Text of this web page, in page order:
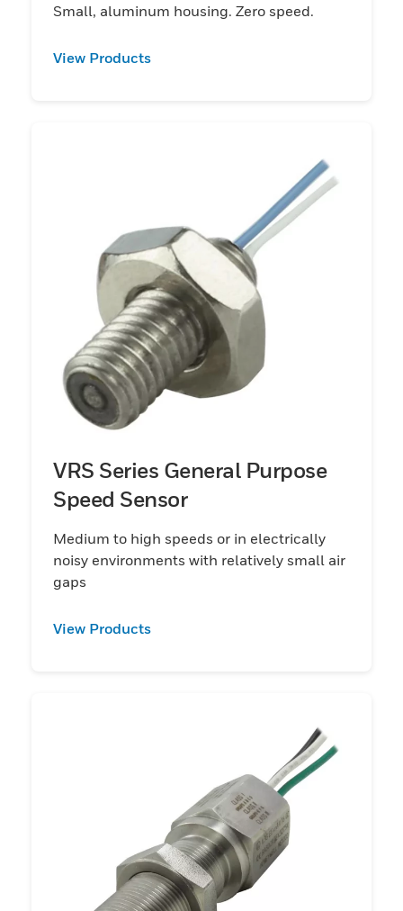
Small, aluminum housing. Zero speed.
View Products
VRS Series General Purpose
Speed Sensor
Medium to high speeds or in electrically
noisy environments with relatively small air
gaps
View Products